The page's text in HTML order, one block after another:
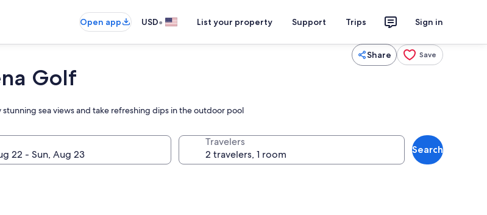
Open app USD• List your property Support Trips Sign in
Share Save
Golf
sea views and take refreshing dips in the outdoor pool
Travelers
Search